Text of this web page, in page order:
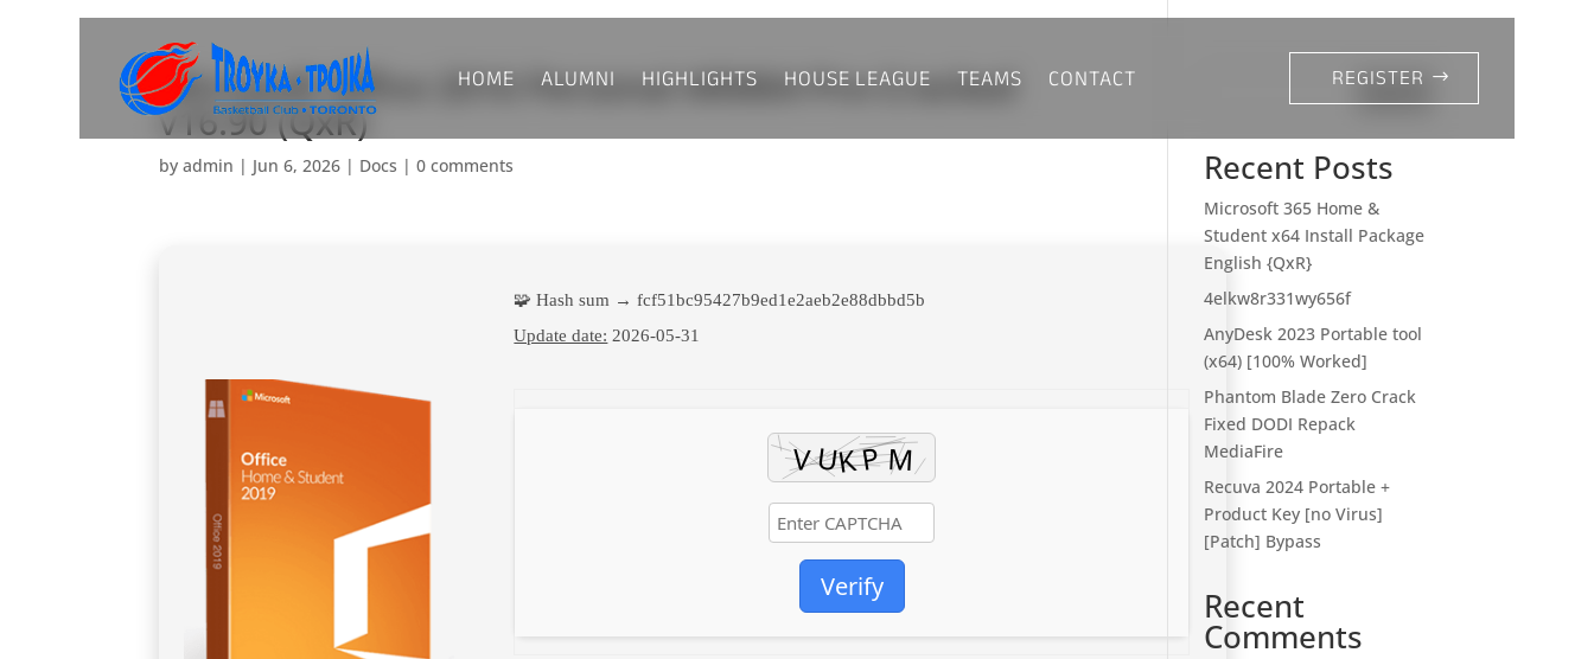
HOME ALUMNI HIGHLIGHTS HOUSE LEAGUE TEAMS CONTACT REGISTER
Microsoft Office 2016 Personal ARM64 Pre-Cracked
v16.90 (QxR)
byadmin | Jun 6, 2026 | Docs |0 comments
🧩 Hash sum → fcf51bc95427b9ed1e2aeb2e88dbbd5b
Update date: 2026-05-31
Verify
Recent Posts
Microsoft 365 Home &
Student x64 Install Package
English {QxR}
4elkw8r331wy656f
AnyDesk 2023 Portable tool
(x64) [100% Worked]
Phantom Blade Zero Crack
Fixed DODI Repack
MediaFire
Recuva 2024 Portable +
Product Key [no Virus]
[Patch] Bypass
Recent
Comments